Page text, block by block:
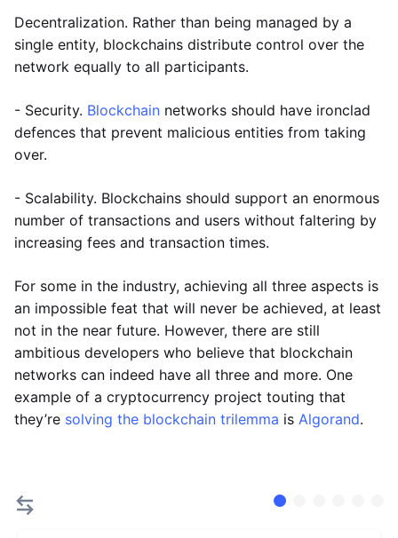
Decentralization. Rather than being managed by a
single entity, blockchains distribute control over the
network equally to all participants.
- Security. Blockchain networks should have ironclad
defences that prevent malicious entities from taking
over.
- Scalability. Blockchains should support an enormous
number of transactions and users without faltering by
increasing fees and transaction times.
For some in the industry, achieving all three aspects is
an impossible feat that will never be achieved, at least
not in the near future. However, there are still
ambitious developers who believe that blockchain
networks can indeed have all three and more. One
example of a cryptocurrency project touting that
they’re solving the blockchain trilemma is Algorand.